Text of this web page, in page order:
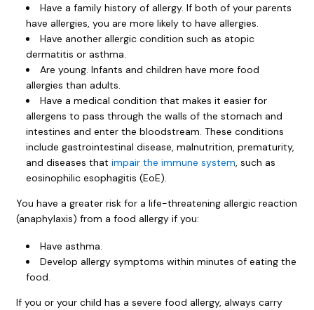
Have a family history of allergy. If both of your parents
have allergies, you are more likely to have allergies.
Have another allergic condition such as atopic
dermatitis or asthma.
Are young. Infants and children have more food
allergies than adults.
Have a medical condition that makes it easier for
allergens to pass through the walls of the stomach and
intestines and enter the bloodstream. These conditions
include gastrointestinal disease, malnutrition, prematurity,
and diseases that impair the immune system, such as
eosinophilic esophagitis (EoE).
You have a greater risk for a life-threatening allergic reaction
(anaphylaxis) from a food allergy if you:
Have asthma.
Develop allergy symptoms within minutes of eating the
food.
If you or your child has a severe food allergy, always carry